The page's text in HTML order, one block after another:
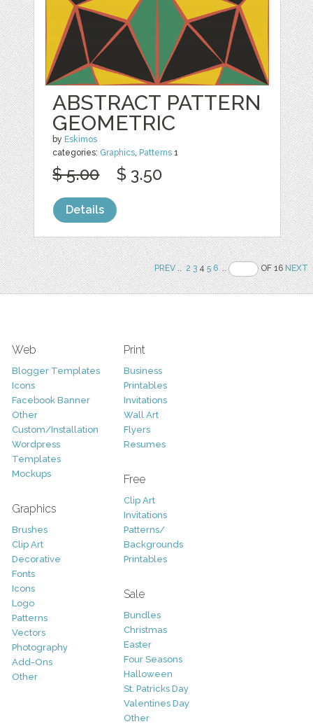
ABSTRACT PATTERN
GEOMETRIC
by Eskimos
categories: Graphics, Patterns 1
$ 5.00 $ 3.50
Details
PREV.. 2 345 6 .. OF 16NEXT
Web
Blogger Templates
Icons
Facebook Banner
Other
Custom/Installation
Wordpress
Templates
Mockups
Graphics
Brushes
Clip Art
Decorative
Fonts
Icons
Logo
Patterns
Vectors
Photography
Add-Ons
Other
Print
Business
Printables
Invitations
Wall Art
Flyers
Resumes
Free
Clip Art
Invitations
Patterns/
Backgrounds
Printables
Sale
Bundles
Christmas
Easter
Four Seasons
Halloween
St. Patricks Day
Valentines Day
Other